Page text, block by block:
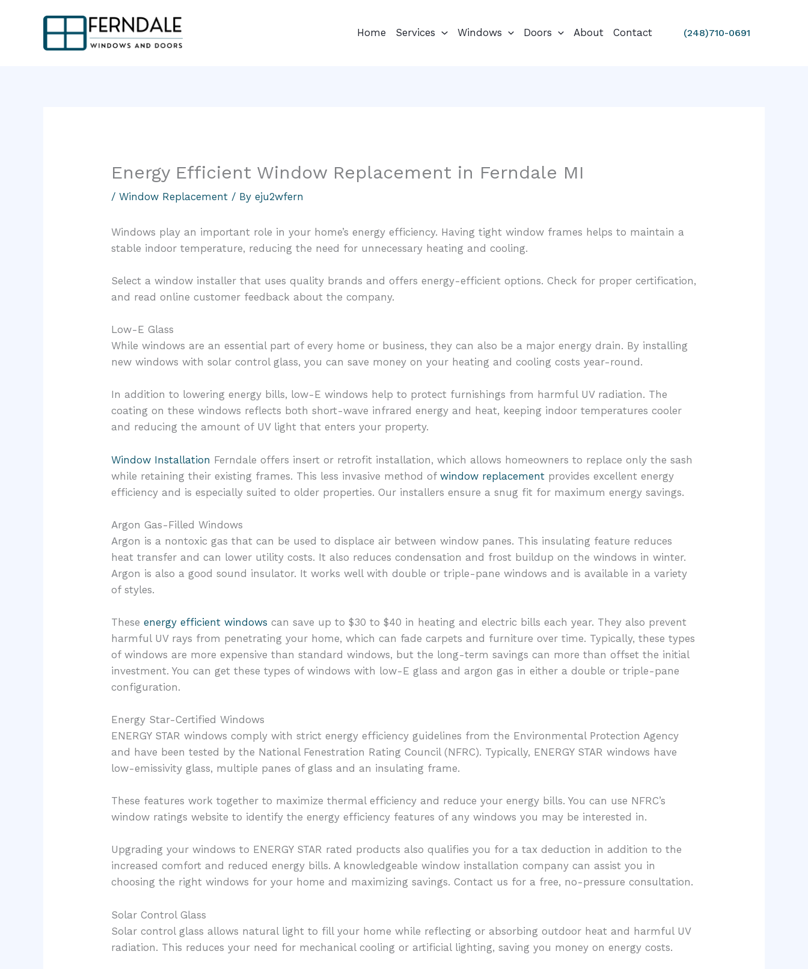
Home Services Windows Doors About Contact (248)710-0691
Energy Efficient Window Replacement in Ferndale MI
/Window Replacement / Byeju2wfern
Windows play an important role in your home’s energy efficiency. Having tight window frames helps to maintain a
stable indoor temperature, reducing the need for unnecessary heating and cooling.
Select a window installer that uses quality brands and offers energy-efficient options. Check for proper certification,
and read online customer feedback about the company.
Low-E Glass
While windows are an essential part of every home or business, they can also be a major energy drain. By installing
new windows with solar control glass, you can save money on your heating and cooling costs year-round.
In addition to lowering energy bills, low-E windows help to protect furnishings from harmful UV radiation. The
coating on these windows reflects both short-wave infrared energy and heat, keeping indoor temperatures cooler
and reducing the amount of UV light that enters your property.
Window Installation Ferndale offers insert or retrofit installation, which allows homeowners to replace only the sash
while retaining their existing frames. This less invasive method ofwindow replacement provides excellent energy
efficiency and is especially suited to older properties. Our installers ensure a snug fit for maximum energy savings.
Argon Gas-Filled Windows
Argon is a nontoxic gas that can be used to displace air between window panes. This insulating feature reduces
heat transfer and can lower utility costs. It also reduces condensation and frost buildup on the windows in winter.
Argon is also a good sound insulator. It works well with double or triple-pane windows and is available in a variety
of styles.
Theseenergy efficient windows can save up to $30 to $40 in heating and electric bills each year. They also prevent
harmful UV rays from penetrating your home, which can fade carpets and furniture over time. Typically, these types
of windows are more expensive than standard windows, but the long-term savings can more than offset the initial
investment. You can get these types of windows with low-E glass and argon gas in either a double or triple-pane
configuration.
Energy Star-Certified Windows
ENERGY STAR windows comply with strict energy efficiency guidelines from the Environmental Protection Agency
and have been tested by the National Fenestration Rating Council (NFRC). Typically, ENERGY STAR windows have
low-emissivity glass, multiple panes of glass and an insulating frame.
These features work together to maximize thermal efficiency and reduce your energy bills. You can use NFRC’s
window ratings website to identify the energy efficiency features of any windows you may be interested in.
Upgrading your windows to ENERGY STAR rated products also qualifies you for a tax deduction in addition to the
increased comfort and reduced energy bills. A knowledgeable window installation company can assist you in
choosing the right windows for your home and maximizing savings. Contact us for a free, no-pressure consultation.
Solar Control Glass
Solar control glass allows natural light to fill your home while reflecting or absorbing outdoor heat and harmful UV
radiation. This reduces your need for mechanical cooling or artificial lighting, saving you money on energy costs.